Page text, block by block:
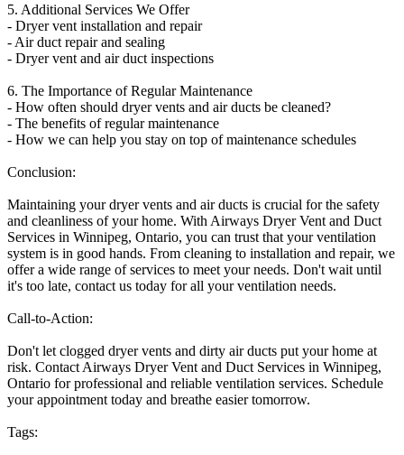
5. Additional Services We Offer
- Dryer vent installation and repair
- Air duct repair and sealing
- Dryer vent and air duct inspections
6. The Importance of Regular Maintenance
- How often should dryer vents and air ducts be cleaned?
- The benefits of regular maintenance
- How we can help you stay on top of maintenance schedules
Conclusion:
Maintaining your dryer vents and air ducts is crucial for the safety
and cleanliness of your home. With Airways Dryer Vent and Duct
Services in Winnipeg, Ontario, you can trust that your ventilation
system is in good hands. From cleaning to installation and repair, we
offer a wide range of services to meet your needs. Don't wait until
it's too late, contact us today for all your ventilation needs.
Call-to-Action:
Don't let clogged dryer vents and dirty air ducts put your home at
risk. Contact Airways Dryer Vent and Duct Services in Winnipeg,
Ontario for professional and reliable ventilation services. Schedule
your appointment today and breathe easier tomorrow.
Tags: